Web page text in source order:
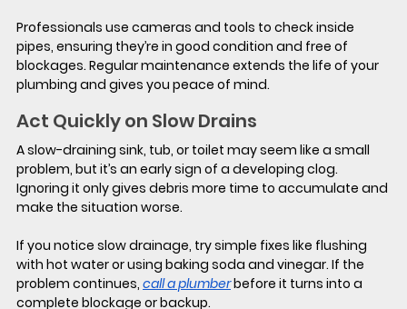
Professionals use cameras and tools to check inside
pipes, ensuring they’re in good condition and free of
blockages. Regular maintenance extends the life of your
plumbing and gives you peace of mind.
Act Quickly on Slow Drains
A slow-draining sink, tub, or toilet may seem like a small
problem, but it’s an early sign of a developing clog.
Ignoring it only gives debris more time to accumulate and
make the situation worse.
If you notice slow drainage, try simple fixes like flushing
with hot water or using baking soda and vinegar. If the
problem continues, call a plumber before it turns into a
complete blockage or backup.